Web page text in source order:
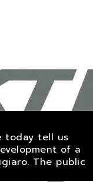
today tell us
of a
The public